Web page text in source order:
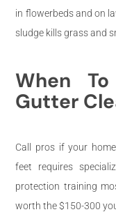
in flowerbeds and on
sludge kills grass and
When
Gutter
Call pros if your
feet requires
protection training
worth the $150-300